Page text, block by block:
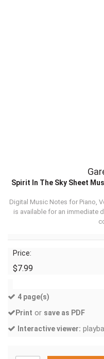
Spirit In The Sky Sheet
Digital Music Notes for Piano,
is available for an immediate
Price:
$7.99
4 page(s)
Print or save as PDF
Interactive viewer: